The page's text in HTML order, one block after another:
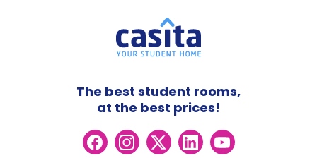
The best student rooms,
at the best prices!